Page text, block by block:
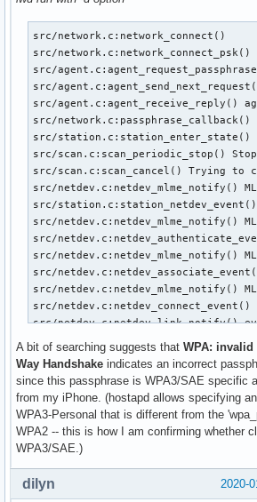
Jan 11 18:44:51 apu2c4
Jan 11 18:44:51 apu2c4
Jan 11 18:44:51 apu2c4
Jan 11 18:44:51 apu2c4
Jan 11 18:44:52 apu2c4
Jan 11 18:44:52 apu2c4
Jan 11 18:44:52 apu2c4
Jan 11 18:44:52 apu2c4
Jan 11 18:44:53 apu2c4
Jan 11 18:44:53 apu2c4
Jan 11 18:44:53 apu2c4
Jan 11 18:44:53 apu2c4
Jan 11 18:44:53 apu2c4
Jan 11 18:44:53 apu2c4
src/network.c:network_connect()
src/network.c:network_connect_psk()
src/
src/
src/agent.c:agent_receive_reply()
src/
src/station.c:station_enter_state()
src/scan.c:scan_periodic_stop()
src/scan.c:scan_cancel() Trying to
src/netdev.c:netdev_mlme_notify()
src/
src/netdev.c:netdev_mlme_notify()
src/
src/netdev.c:netdev_mlme_notify()
src/
src/netdev.c:netdev_mlme_notify()
src/netdev.c:netdev_connect_event()
src/netdev.c:netdev_link_notify()
src/netdev.c:netdev_link_notify()
src/netdev.c:netdev_link_notify()
src/
src/
src/
src/
src/
src/
A bit of searching suggests that WPA: invalid
Way Handshake indicates an incorrect
since this passphrase is WPA3/SAE specific
from my iPhone. (hostapd allows specifying
WPA3-Personal that is different from the
WPA2 -- this is how I am confirming whether
WPA3/SAE.)
2020-
dilyn